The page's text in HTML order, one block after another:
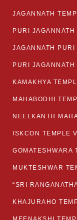
JAGANNATH
PURI
JAGANNATH PURI
PURI JAGANNATH
KAMAKHYA
MAHABODHI
NEELKANTH
ISKCON TEMPLE
GOMATESHWARA
MUKTESHWAR
“SRI
KHAJURAHO